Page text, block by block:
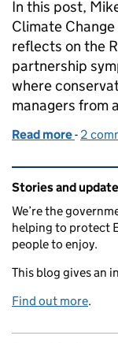
In this post,
Climate
reflects on the
partnership
where
managers from
Read more of
- 2
Related
Stories and
We’re the
helping to protect
people to enjoy.
This blog gives an
Find out more.